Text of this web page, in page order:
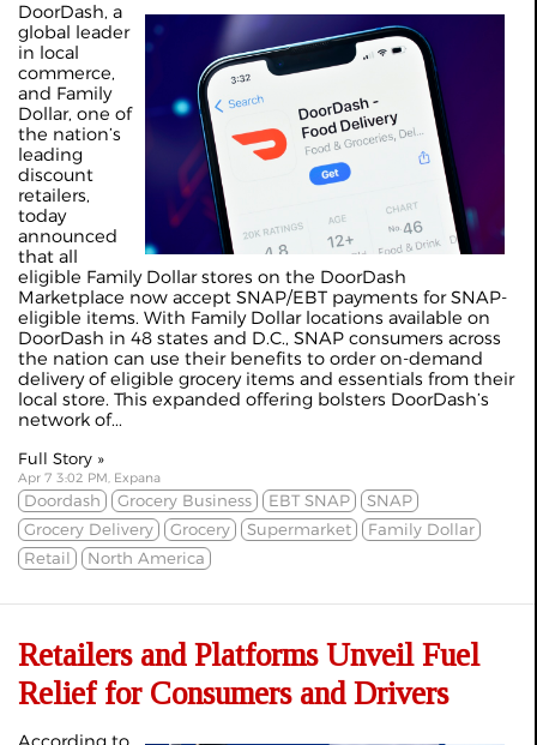
DoorDash, a
global leader
in local
commerce,
and Family
Dollar, one of
the nation’s
leading
discount
retailers,
today
announced
that all
eligible Family Dollar stores on the DoorDash
Marketplace now accept SNAP/EBT payments for SNAP-
eligible items. With Family Dollar locations available on
DoorDash in 48 states and D.C., SNAP consumers across
the nation can use their benefits to order on-demand
delivery of eligible grocery items and essentials from their
local store. This expanded offering bolsters DoorDash’s
network of...
Full Story »
Apr 7 3:02 PM, Expana
Doordash Grocery Business EBT SNAP
SNAP
Grocery Delivery
Grocery Supermarket
Family Dollar
Retail
North America
Retailers and Platforms Unveil Fuel
Relief for Consumers and Drivers